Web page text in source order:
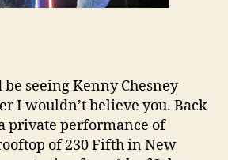
be seeing Kenny Chesney
I wouldn’t believe you. Back
private performance of
of 230 Fifth in New